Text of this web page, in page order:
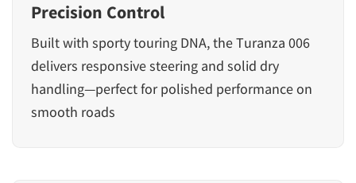
Precision Control
Built with sporty touring DNA, the Turanza 006
delivers responsive steering and solid dry
handling—perfect for polished performance on
smooth roads